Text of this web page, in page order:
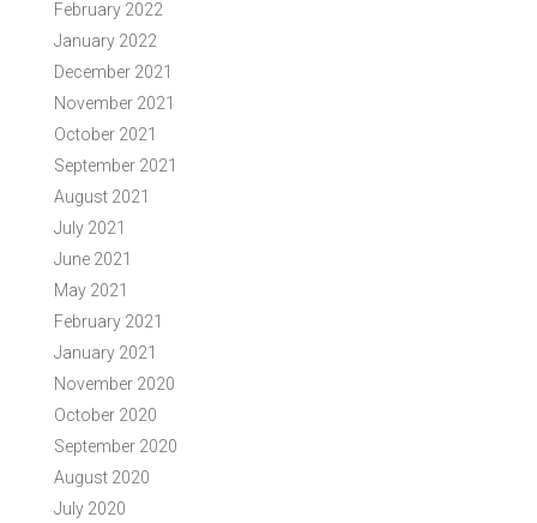
February 2022
January 2022
December 2021
November 2021
October 2021
September 2021
August 2021
July 2021
June 2021
May 2021
February 2021
January 2021
November 2020
October 2020
September 2020
August 2020
July 2020